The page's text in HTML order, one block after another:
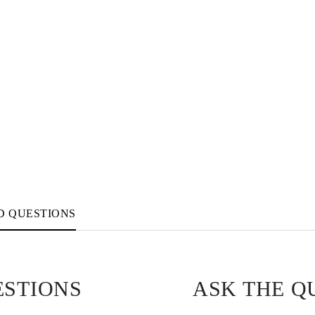
QUESTIONS
ASK THE